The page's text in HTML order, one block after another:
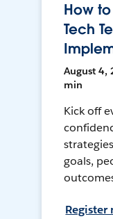
How
Tech
August 4,
min
Kick off
goals,
Register